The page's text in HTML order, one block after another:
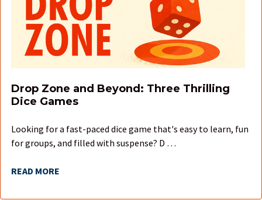
Drop Zone and Beyond: Three Thrilling
Dice Games
Looking for a fast-paced dice game that's easy to learn, fun
for groups, and filled with suspense? D …
READ MORE